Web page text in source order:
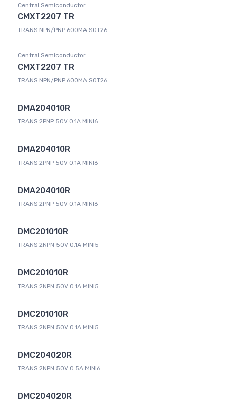
Central Semiconductor
CMXT2207 TR
TRANS NPN/PNP 600MA SOT26
Central Semiconductor
CMXT2207 TR
TRANS NPN/PNP 600MA SOT26
DMA204010R
TRANS 2PNP 50V 0.1A MINI6
DMA204010R
TRANS 2PNP 50V 0.1A MINI6
DMA204010R
TRANS 2PNP 50V 0.1A MINI6
DMC201010R
TRANS 2NPN 50V 0.1A MINI5
DMC201010R
TRANS 2NPN 50V 0.1A MINI5
DMC201010R
TRANS 2NPN 50V 0.1A MINI5
DMC204020R
TRANS 2NPN 50V 0.5A MINI6
DMC204020R